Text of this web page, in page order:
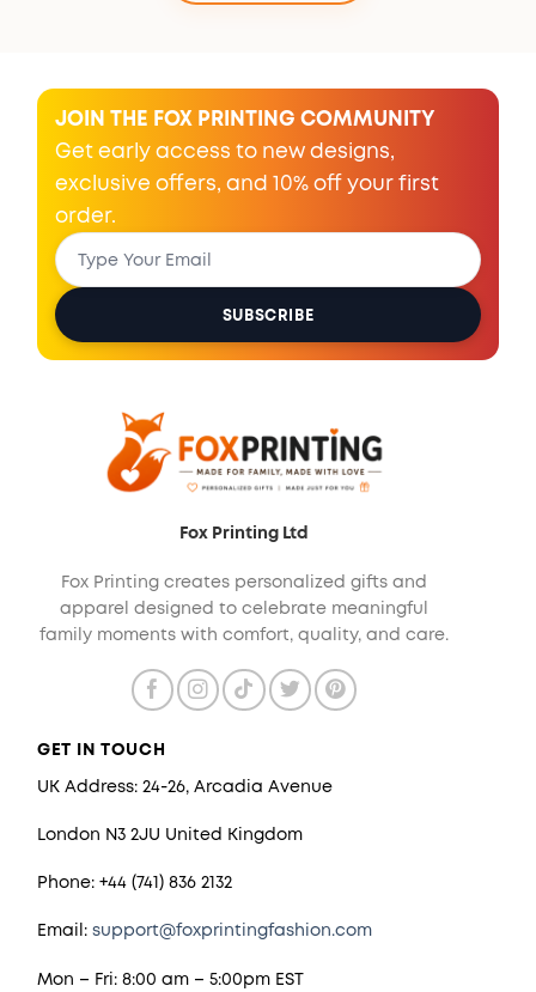
JOIN THE FOX PRINTING COMMUNITY
Get early access to new designs,
exclusive offers, and 10% off your first
order.
Fox Printing Ltd
Fox Printing creates personalized gifts and
apparel designed to celebrate meaningful
family moments with comfort, quality, and care.
GET IN TOUCH
UK Address: 24-26, Arcadia Avenue
London N3 2JU United Kingdom
Phone: +44 (741) 836 2132
Email: support@foxprintingfashion.com
Mon – Fri: 8:00 am – 5:00pm EST